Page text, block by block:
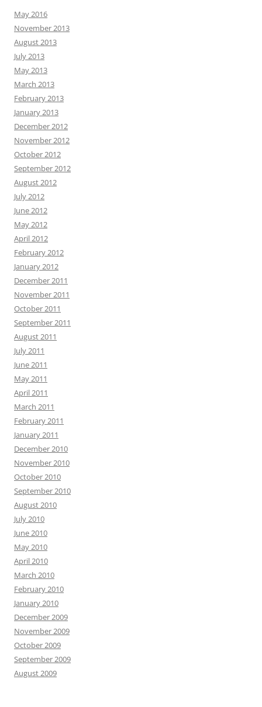
May 2016
November 2013
August 2013
July 2013
May 2013
March 2013
February 2013
January 2013
December 2012
November 2012
October 2012
September 2012
August 2012
July 2012
June 2012
May 2012
April 2012
February 2012
January 2012
December 2011
November 2011
October 2011
September 2011
August 2011
July 2011
June 2011
May 2011
April 2011
March 2011
February 2011
January 2011
December 2010
November 2010
October 2010
September 2010
August 2010
July 2010
June 2010
May 2010
April 2010
March 2010
February 2010
January 2010
December 2009
November 2009
October 2009
September 2009
August 2009